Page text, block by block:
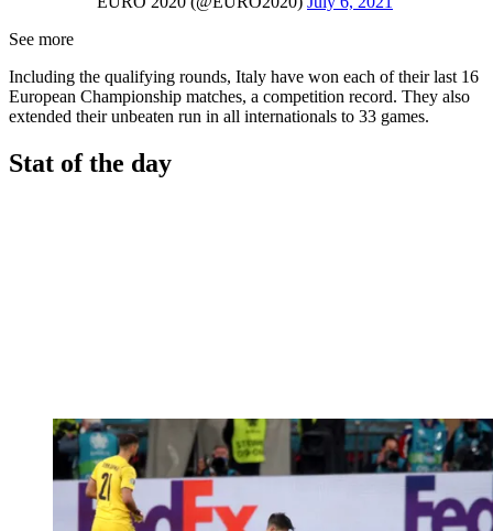
See more
Including the qualifying rounds, Italy have won each of their last 16
European Championship matches, a competition record. They also
extended their unbeaten run in all internationals to 33 games.
Stat of the day